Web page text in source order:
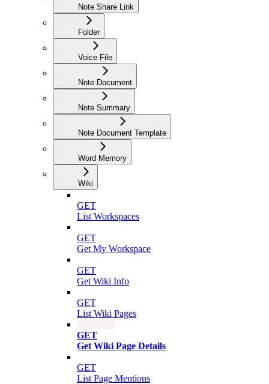
Note Share Link
Folder
Voice File
Note Document
Note Summary
Note Document Template
Word Memory
Wiki
GET
List Workspaces
GET
Get My Workspace
GET
Get Wiki Info
GET
List Wiki Pages
GET
Get Wiki Page Details
GET
List Page Mentions